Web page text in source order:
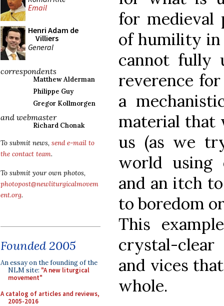
Email
Henri Adam de
Villiers
General
correspondents
Matthew Alderman
Philippe Guy
Gregor Kollmorgen
and webmaster
Richard Chonak
To submit news, send e-mail to
the contact team.
To submit your own photos,
photopost@newliturgicalmovem
ent.org.
Founded 2005
An essay on the founding of the
NLM site: "A new liturgical
movement"
A catalog of articles and reviews,
2005-2016
for medieval
of humility in
cannot fully
reverence
a
material that
us (as we
world using
and an itch
to boredom
This
crystal-
and vices
whole.